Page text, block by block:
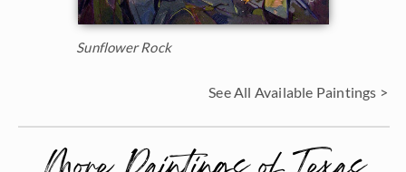
Sunflower Rock
See All Available Paintings >